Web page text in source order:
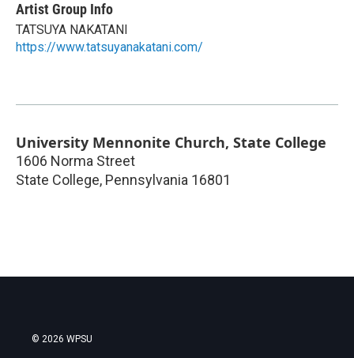
Artist Group Info
TATSUYA NAKATANI
https://www.tatsuyanakatani.com/
University Mennonite Church, State College
1606 Norma Street
State College, Pennsylvania 16801
© 2026 WPSU